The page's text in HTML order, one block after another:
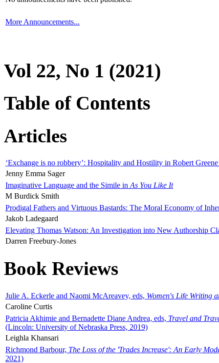
More Announcements...
Vol 22, No 1 (2021)
Table of Contents
Articles
‘Exchange is no robbery’: Hospitality and Hostility in Robert
Jenny Emma Sager
Imaginative Language and the Simile in As You Like It
M Burdick Smith
Prodigal Fathers and Virtuous Bastards: The Moral Economy of
Jakob Ladegaard
Elevating Thomas Watson: An Investigation into New Authorship
Darren Freebury-Jones
Book Reviews
Julie A. Eckerle and Naomi McAreavey, eds, Women's Life Writing
Caroline Curtis
Patricia Akhimie and Bernadette Diane Andrea, eds, Travel and
(Lincoln: University of Nebraska Press, 2019)
Leighla Khansari
Richmond Barbour, The Loss of the 'Trades Increase': An Early
2021)